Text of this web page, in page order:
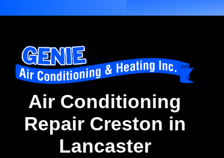
Air Conditioning
Repair Creston in
Lancaster